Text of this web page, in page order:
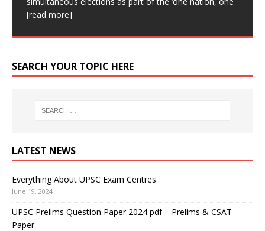
[read more]
for subsequent[read more]
This device can create live, high-resolution images.
Our aim is[read more]
more]
SEARCH YOUR TOPIC HERE
LATEST NEWS
Everything About UPSC Exam Centres
June 19, 2024
UPSC Prelims Question Paper 2024 pdf – Prelims & CSAT
Paper